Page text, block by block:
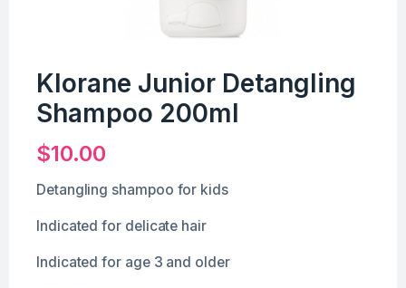
Klorane Junior Detangling
Shampoo 200ml
$10.00
Detangling shampoo for kids
Indicated for delicate hair
Indicated for age 3 and older